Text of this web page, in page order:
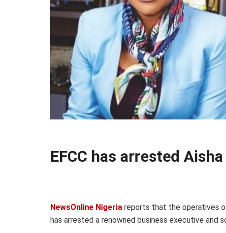
EFCC has arrested
NewsOnline Nigeria reports that the operatives of
has arrested a renowned business executive and